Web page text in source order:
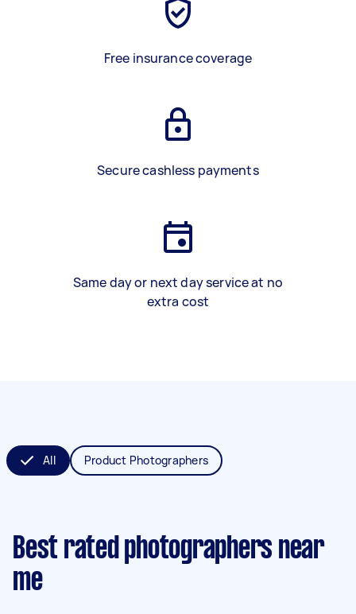
Free insurance coverage
Secure cashless payments
Same day or next day service at no
extra cost
All Product Photographers
Best rated photographers near
me